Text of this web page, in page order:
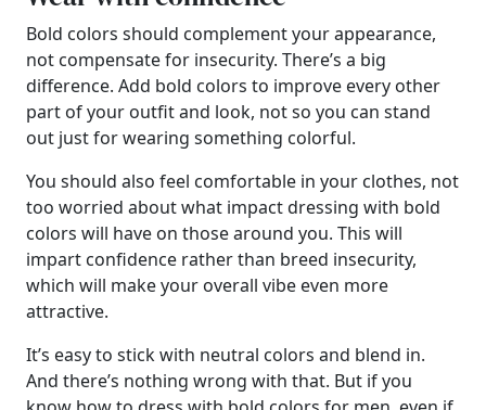
Bold colors should complement your appearance,
not compensate for insecurity. There’s a big
difference. Add bold colors to improve every other
part of your outfit and look, not so you can stand
out just for wearing something colorful.
You should also feel comfortable in your clothes, not
too worried about what impact dressing with bold
colors will have on those around you. This will
impart confidence rather than breed insecurity,
which will make your overall vibe even more
attractive.
It’s easy to stick with neutral colors and blend in.
And there’s nothing wrong with that. But if you